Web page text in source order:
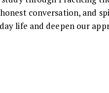
conversation, and
life and deepen our